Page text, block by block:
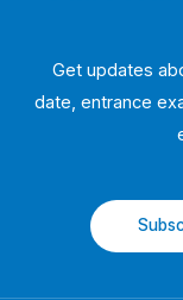
Get updates
date, entrance